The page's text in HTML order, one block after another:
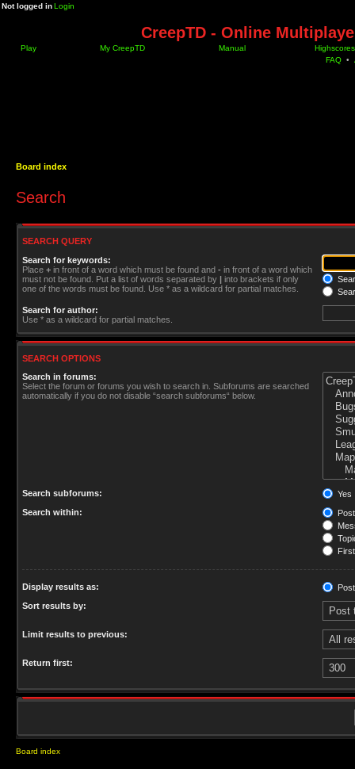
Not logged inLogin
CreepTD - Online
Play My CreepTD Manual
Highscores
FAQ •
Board index
Search
SEARCH QUERY
Search for keywords:
Place + in front of a word which must be found and - in front of a word which
must not be found. Put a list of words separated by | into brackets if only
one of the words must be found. Use * as a wildcard for partial matches.
Search for author:
Use * as a wildcard for partial matches.
SEARCH OPTIONS
Search in forums:
Select the forum or forums you wish to search in. Subforums are searched
automatically if you do not disable “search subforums“ below.
Search subforums:
Yes
Search within:
Display results as:
Sort results by:
Limit results to previous:
Return first:
Board index